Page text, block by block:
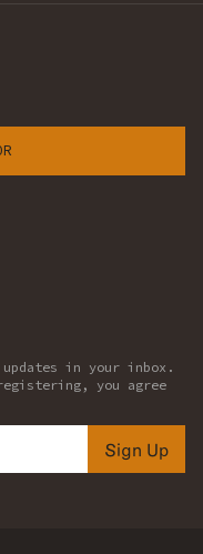
in your inbox.
you agree
Sign Up